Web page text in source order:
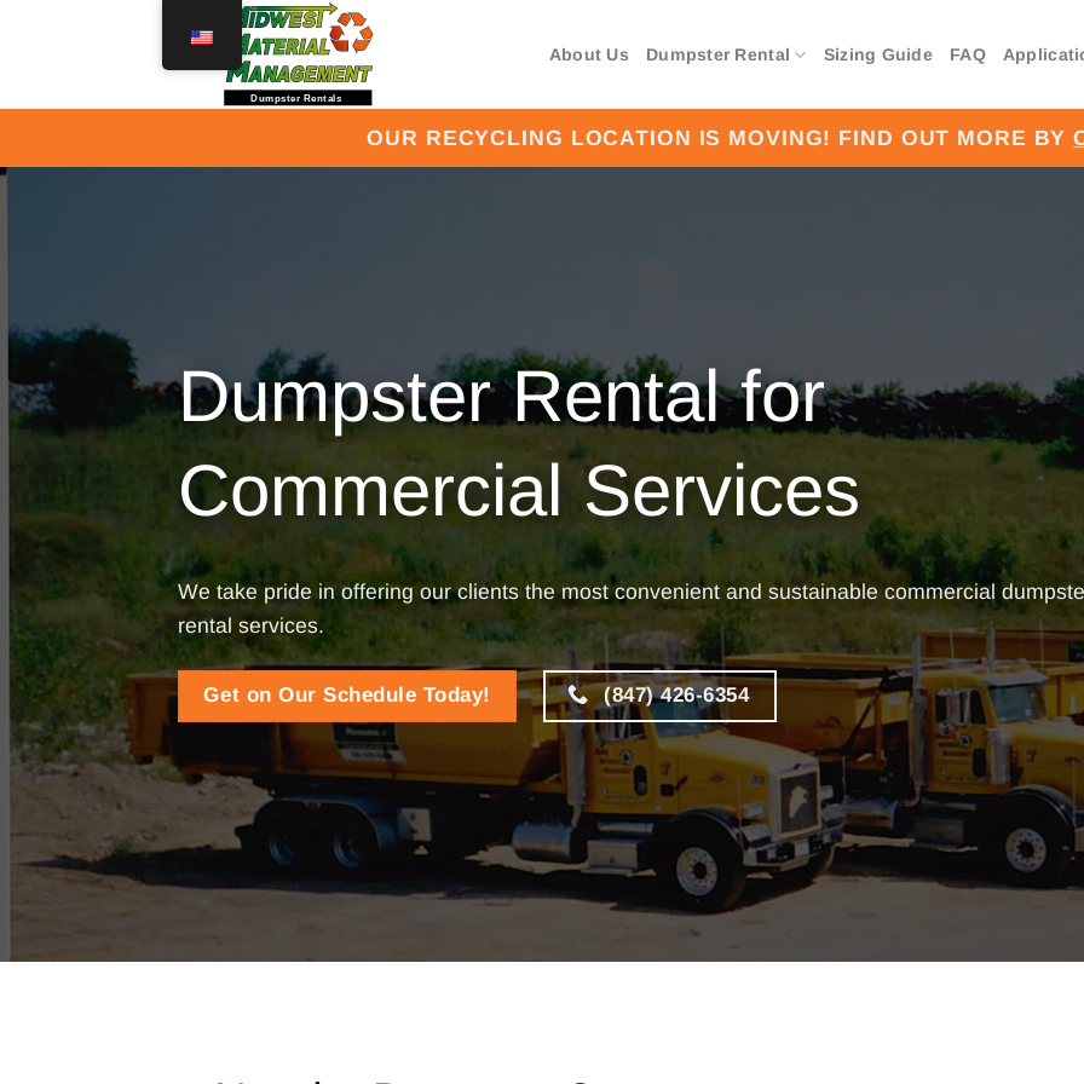
About Us Dumpster Rental Sizing Guide FAQ
OUR RECYCLING LOCATION IS MOVING! FIND OUT MORE BY
Dumpster Rental for
Commercial Services
We take pride in offering our clients the most convenient and sustainable commercial
rental services.
Get on Our Schedule Today! (847) 426-6354